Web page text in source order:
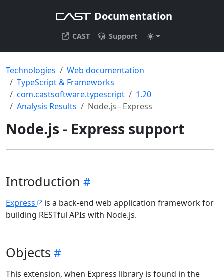
Documentation
CAST Support
Technologies
Web documentation
TypeScript & Frameworks
com.castsoftware.typescript
1.20
Analysis Results
Node.js - Express
Node.js - Express support
Introduction
Express
is a back-end web application framework for
building RESTful APIs with Node.js.
Objects
This extension, when Express library is found in the